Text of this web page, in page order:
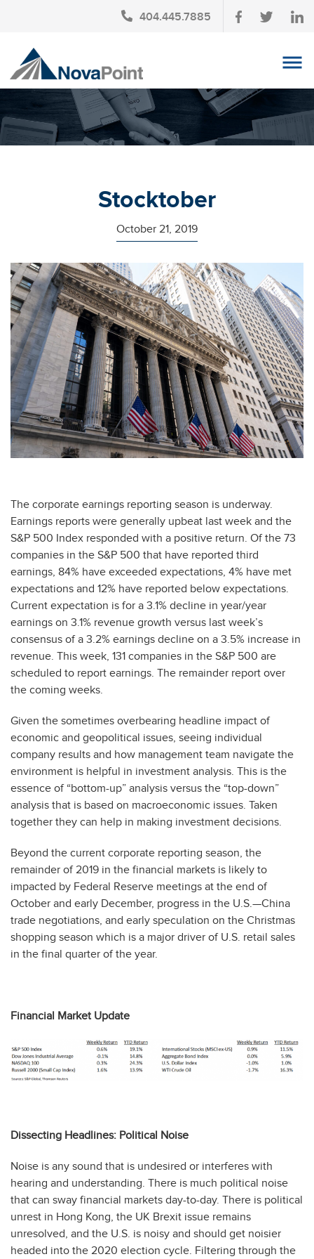
404.445.7885
OUR TEAM
INVESTMENT SERVICES
AFFINITY PARTNERSHIPS
Stocktober
October 21, 2019
The corporate earnings reporting season is underway.
Earnings reports were generally upbeat last week and the
S&P 500 Index responded with a positive return. Of the 73
companies in the S&P 500 that have reported third
earnings, 84% have exceeded expectations, 4% have met
expectations and 12% have reported below expectations.
Current expectation is for a 3.1% decline in year/year
earnings on 3.1% revenue growth versus last week’s
consensus of a 3.2% earnings decline on a 3.5% increase in
revenue. This week, 131 companies in the S&P 500 are
scheduled to report earnings. The remainder report over
the coming weeks.
Given the sometimes overbearing headline impact of
economic and geopolitical issues, seeing individual
company results and how management team navigate the
environment is helpful in investment analysis. This is the
essence of “bottom-up” analysis versus the “top-down”
analysis that is based on macroeconomic issues. Taken
together they can help in making investment decisions.
Beyond the current corporate reporting season, the
remainder of 2019 in the financial markets is likely to
impacted by Federal Reserve meetings at the end of
October and early December, progress in the U.S.—China
trade negotiations, and early speculation on the Christmas
shopping season which is a major driver of U.S. retail sales
in the final quarter of the year.
Financial Market Update
Dissecting Headlines: Political Noise
Noise is any sound that is undesired or interferes with
hearing and understanding. There is much political noise
that can sway financial markets day-to-day. There is political
unrest in Hong Kong, the UK Brexit issue remains
unresolved, and the U.S. is noisy and should get noisier
headed into the 2020 election cycle. Filtering through the